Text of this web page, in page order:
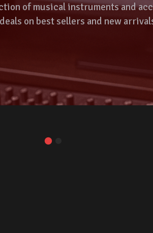
of musical instruments and
on best sellers and new